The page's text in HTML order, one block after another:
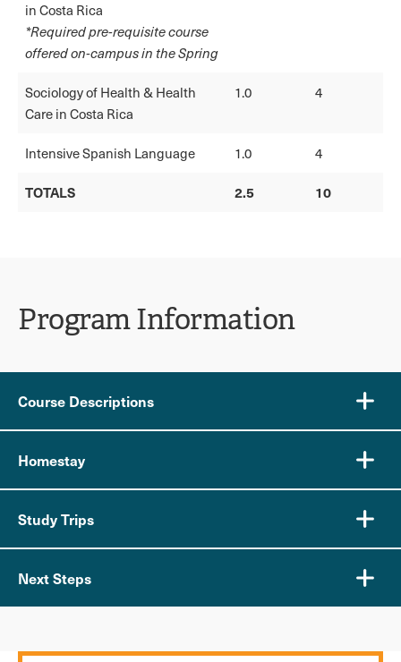
in Costa Rica
*Required pre-requisite course
offered on-campus in the Spring
Sociology of Health & Health
Care in Costa Rica
1.0 4
Intensive Spanish Language 1.0 4
TOTALS 2.5 10
Program Information
Course Descriptions
Homestay
Study Trips
Next Steps